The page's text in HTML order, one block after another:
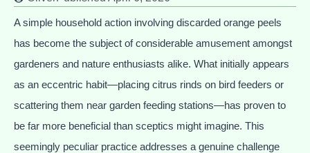
A simple household action involving discarded orange peels
has become the subject of considerable amusement amongst
gardeners and nature enthusiasts alike. What initially appears
as an eccentric habit—placing citrus rinds on bird feeders or
scattering them near garden feeding stations—has proven to
be far more beneficial than sceptics might imagine. This
seemingly peculiar practice addresses a genuine challenge